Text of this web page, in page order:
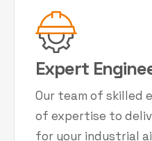
Expert
Our team of skilled
of expertise to
for your industrial